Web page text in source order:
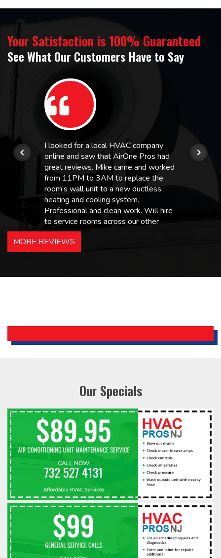
Your Satisfaction is 100% Guaranteed
See What Our Customers Have to Say
I looked for a local HVAC company
online and saw that AirOne Pros had
great reviews. Mike came and worked
from 11PM to 3AM to replace the
room’s wall unit to a new ductless
heating and cooling system.
Professional and clean work. Will hire
to service rooms across our other
hotels in NJ and PA. Highly
recommended – thanks Mike!
Holiday Inn Express
MORE REVIEWS
Our Specials